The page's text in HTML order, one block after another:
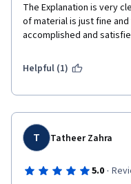
The Explanation is very
of material is just fine
accomplished and
Helpful (1)
T Tatheer Zahra
5.0 ·